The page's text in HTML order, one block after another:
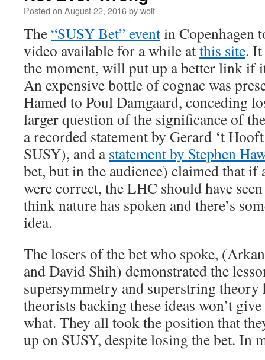
Posted on August 22, 2016bywoit
The “SUSY Bet” eventin Copenhagen
video available for a while atthis site.
the moment, will put up a better link if
An expensive bottle of cognac was
Hamed to Poul Damgaard, conceding
larger question of the significance of
a recorded statement by Gerard ‘t
SUSY), and astatement by Stephen
bet, but in the audience) claimed that if
were correct, the LHC should have
think nature has spoken and there’s
idea.
The losers of the bet who spoke,
and David Shih) demonstrated the
supersymmetry and superstring theory
theorists backing these ideas won’t
what. They all took the position that
up on SUSY, despite losing the bet. In